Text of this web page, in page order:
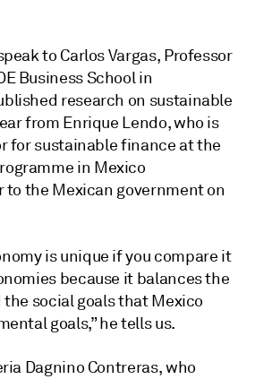
to Carlos Vargas, Professor
Business School in
research on sustainable
from Enrique Lendo, who is
for sustainable finance at the
in Mexico
to the Mexican government on
is unique if you compare it
because it balances the
social goals that Mexico
goals,” he tells us.
Dagnino Contreras, who